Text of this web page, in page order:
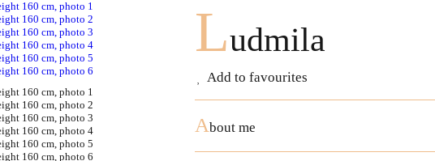
Ludmila
Add to favourites
About me